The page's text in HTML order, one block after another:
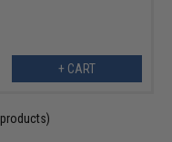
+ CART
products)